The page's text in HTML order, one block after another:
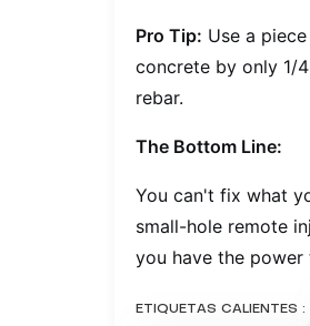
Pro Tip: Use a
concrete by only 1/
rebar.
The Bottom Line:
You can't fix what
small-hole remote
you have the
ETIQUETAS CALIENTES :